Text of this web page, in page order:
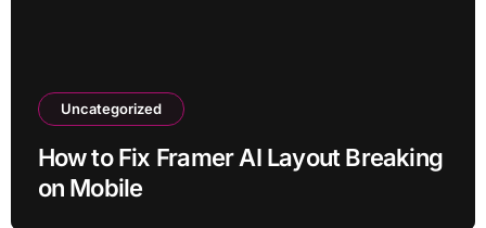
Uncategorized
How to Fix Framer AI Layout Breaking
on Mobile